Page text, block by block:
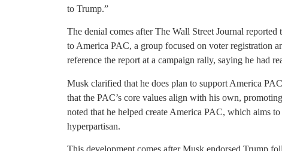
to Trump.”
The denial comes after The Wall Street Journal
to America PAC, a group focused on voter registration
reference the report at a campaign rally, saying he had
Musk clarified that he does plan to support America
that the PAC’s core values align with his own,
noted that he helped create America PAC, which aims
hyperpartisan.
This development comes after Musk endorsed Trump